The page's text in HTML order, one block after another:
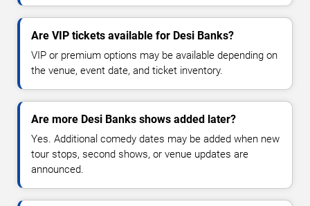
Are VIP tickets available for Desi Banks?
VIP or premium options may be available depending on
the venue, event date, and ticket inventory.
Are more Desi Banks shows added later?
Yes. Additional comedy dates may be added when new
tour stops, second shows, or venue updates are
announced.